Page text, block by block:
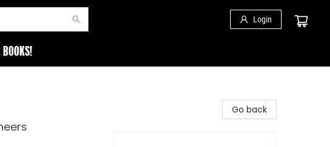
Login
BOOKS!
Go back